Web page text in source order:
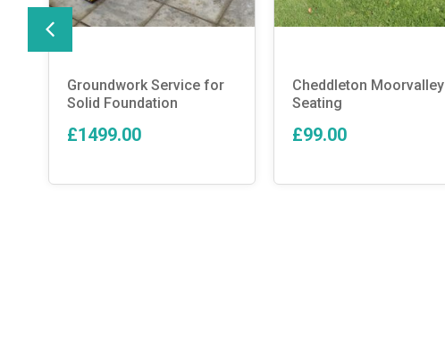
Groundwork Service for
Solid Foundation
£1499.00
Cheddleton Moorvalley
Seating
£99.00